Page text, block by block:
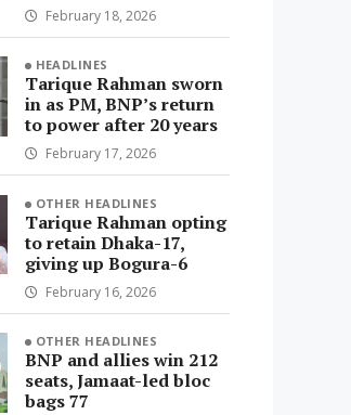
February 18, 2026
HEADLINES
Tarique Rahman sworn
in as PM, BNP’s return
to power after 20 years
February 17, 2026
OTHER HEADLINES
Tarique Rahman opting
to retain Dhaka-17,
giving up Bogura-6
February 16, 2026
OTHER HEADLINES
BNP and allies win 212
seats, Jamaat-led bloc
bags 77